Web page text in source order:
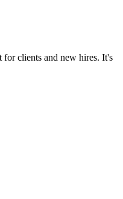
for clients and new hires. It's